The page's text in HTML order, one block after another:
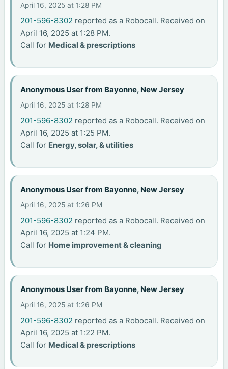
April 16, 2025 at 1:28 PM
201-596-8302 reported as a Robocall. Received on
April 16, 2025 at 1:28 PM.
Call for Medical & prescriptions
Anonymous User from Bayonne, New Jersey
April 16, 2025 at 1:28 PM
201-596-8302 reported as a Robocall. Received on
April 16, 2025 at 1:25 PM.
Call for Energy, solar, & utilities
Anonymous User from Bayonne, New Jersey
April 16, 2025 at 1:26 PM
201-596-8302 reported as a Robocall. Received on
April 16, 2025 at 1:24 PM.
Call for Home improvement & cleaning
Anonymous User from Bayonne, New Jersey
April 16, 2025 at 1:26 PM
201-596-8302 reported as a Robocall. Received on
April 16, 2025 at 1:22 PM.
Call for Medical & prescriptions